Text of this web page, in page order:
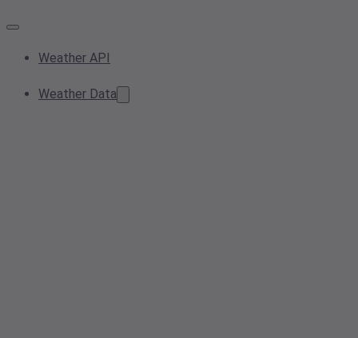
Weather API
Weather Data